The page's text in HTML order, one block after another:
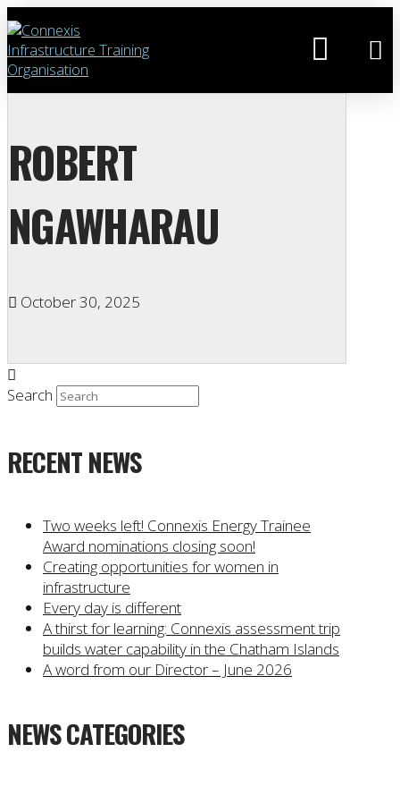
ROBERT
NGAWHARAU
October 30, 2025
Search
RECENT NEWS
Two weeks left! Connexis Energy Trainee
Award nominations closing soon!
Creating opportunities for women in
infrastructure
Every day is different
A thirst for learning: Connexis assessment trip
builds water capability in the Chatham Islands
A word from our Director – June 2026
NEWS CATEGORIES